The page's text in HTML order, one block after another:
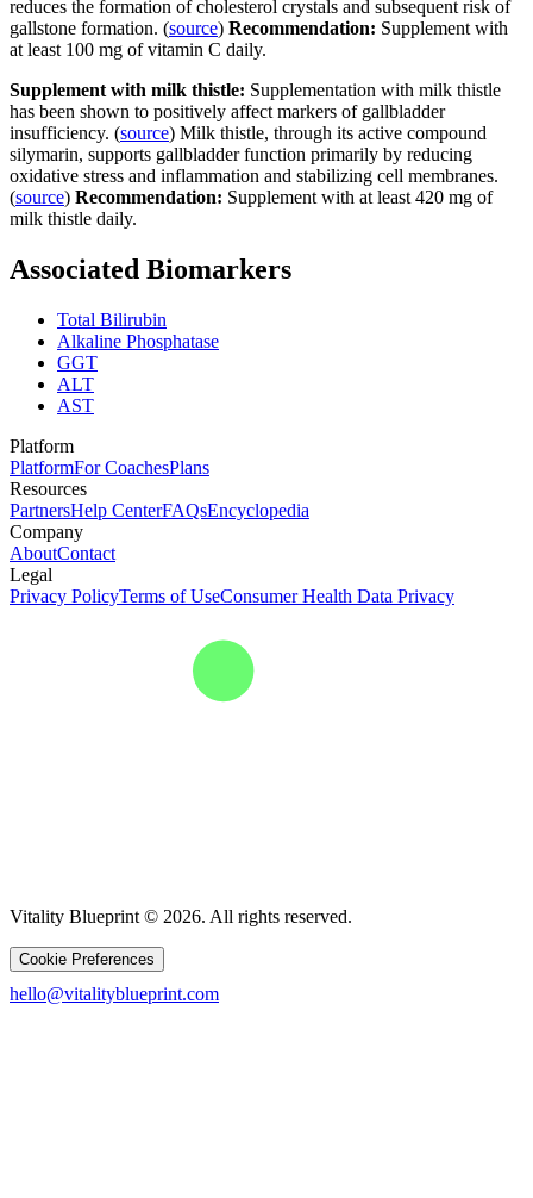
reduces the formation of cholesterol crystals and subsequent risk of
gallstone formation. (source) Recommendation: Supplement with
at least 100 mg of vitamin C daily.
Supplement with milk thistle: Supplementation with milk thistle
has been shown to positively affect markers of gallbladder
insufficiency. (source) Milk thistle, through its active compound
silymarin, supports gallbladder function primarily by reducing
oxidative stress and inflammation and stabilizing cell membranes.
(source) Recommendation: Supplement with at least 420 mg of
milk thistle daily.
Associated Biomarkers
Total Bilirubin
Alkaline Phosphatase
GGT
ALT
AST
Platform
PlatformFor CoachesPlans
Resources
PartnersHelp CenterFAQsEncyclopedia
Company
AboutContact
Legal
Privacy PolicyTerms of UseConsumer Health Data Privacy
Vitality Blueprint © 2026. All rights reserved.
Cookie Preferences
hello@vitalityblueprint.com